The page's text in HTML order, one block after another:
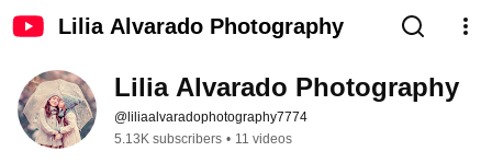
Lilia Alvarado Photography
Lilia Alvarado Photography
@liliaalvaradophotography7774
5.13K subscribers • 11 videos